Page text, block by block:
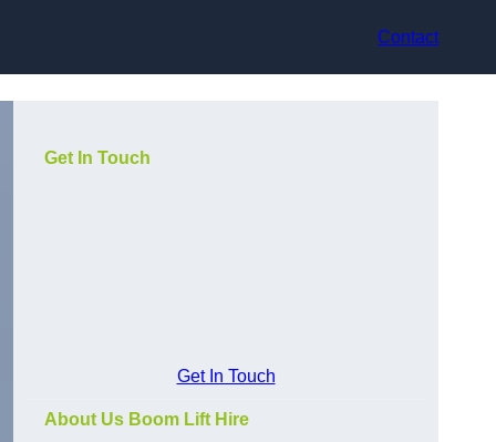
Contact
Get In Touch
Get In Touch
About Us Boom Lift Hire